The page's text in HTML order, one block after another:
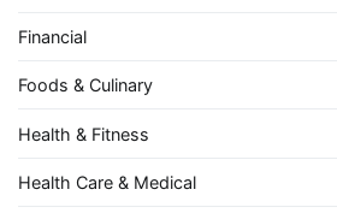
Financial
Foods & Culinary
Health & Fitness
Health Care & Medical